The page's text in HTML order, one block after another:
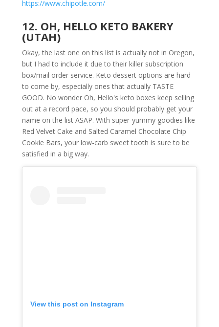
https://www.chipotle.com/
12. OH, HELLO KETO BAKERY
(UTAH)
Okay, the last one on this list is actually not in Oregon,
but I had to include it due to their killer subscription
box/mail order service. Keto dessert options are hard
to come by, especially ones that actually TASTE
GOOD. No wonder Oh, Hello's keto boxes keep selling
out at a record pace, so you should probably get your
name on the list ASAP. With super-yummy goodies like
Red Velvet Cake and Salted Caramel Chocolate Chip
Cookie Bars, your low-carb sweet tooth is sure to be
satisfied in a big way.
View this post on Instagram